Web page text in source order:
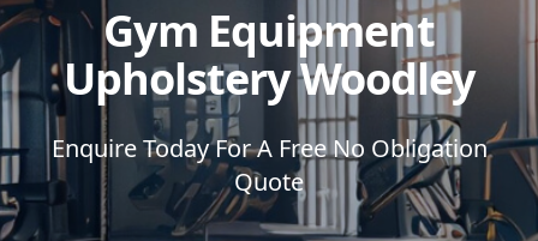
Gym Equipment
Upholstery Woodley
Enquire Today For A Free No Obligation
Quote